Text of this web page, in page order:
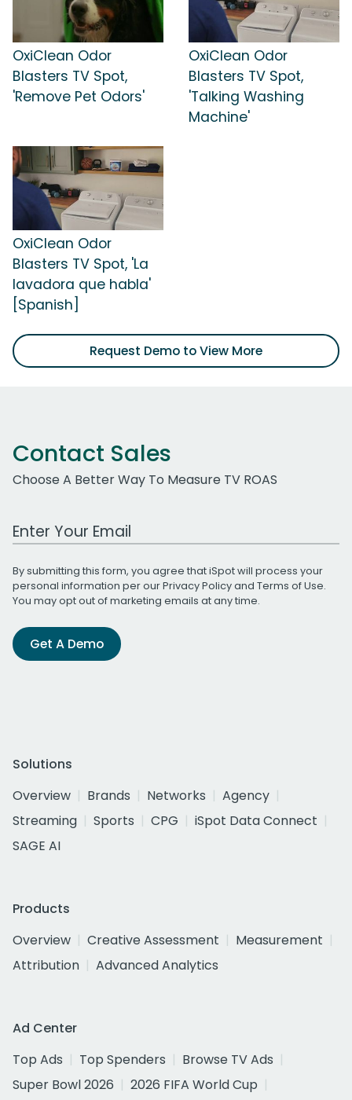
OxiClean Odor
Blasters TV Spot,
'Remove Pet Odors'
OxiClean Odor
Blasters TV Spot,
'Talking Washing
Machine'
OxiClean Odor
Blasters TV Spot, 'La
lavadora que habla'
[Spanish]
Request Demo to View More
Contact Sales
Choose A Better Way To Measure TV ROAS
Work Email Address
By submitting this form, you agree that iSpot will process your
personal information per ourPrivacy Policyand Terms of Use.
You may opt out of marketing emails at any time.
Get A Demo
Solutions
Overview
Brands Networks
Agency
Streaming
Sports CPG
iSpot Data Connect
SAGE AI
Products
Overview
Creative Assessment
Measurement
Attribution
Advanced Analytics
Ad Center
Top Ads
Top Spenders
Browse TV Ads
Super Bowl 2026
2026 FIFA World Cup